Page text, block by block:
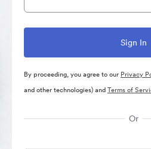
By proceeding, you agree to our Privacy
and other technologies) andTerms of
Or